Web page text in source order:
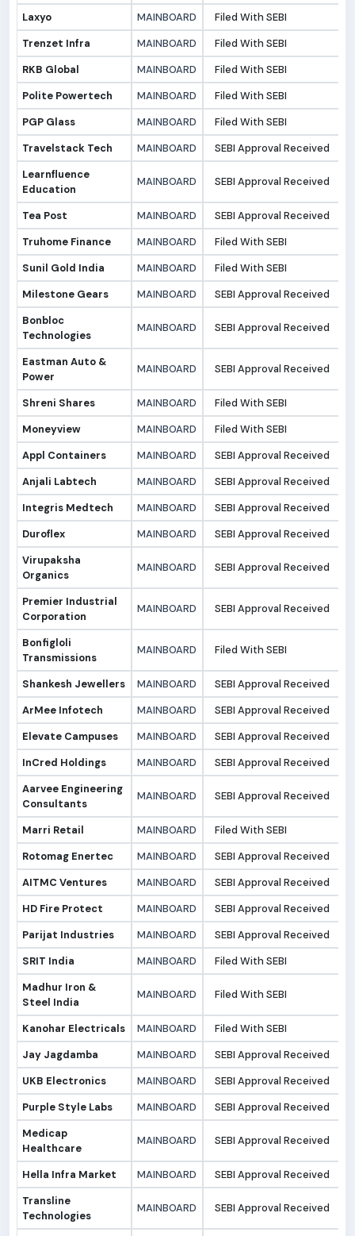
Laxyo
MAINBOARD Filed With SEBI
Trenzet Infra
MAINBOARD Filed With SEBI
RKB Global
MAINBOARD Filed With SEBI
Polite Powertech
MAINBOARD Filed With SEBI
PGP Glass
MAINBOARD Filed With SEBI
Travelstack Tech
MAINBOARD SEBI Approval Received
Learnfluence
Education
MAINBOARD SEBI Approval Received
Tea Post MAINBOARD SEBI Approval Received
Truhome Finance
MAINBOARD Filed With SEBI
Sunil Gold India
MAINBOARD Filed With SEBI
Milestone Gears
MAINBOARD SEBI Approval Received
Bonbloc
Technologies
MAINBOARD SEBI Approval Received
Eastman Auto &
Power
MAINBOARD SEBI Approval Received
Shreni Shares MAINBOARD Filed With SEBI
Moneyview
MAINBOARD Filed With SEBI
Appl Containers
MAINBOARD SEBI Approval Received
Anjali Labtech
MAINBOARD SEBI Approval Received
Integris Medtech
MAINBOARD SEBI Approval Received
Duroflex
MAINBOARD SEBI Approval Received
Virupaksha
Organics
MAINBOARD SEBI Approval Received
Premier Industrial
Corporation
MAINBOARD SEBI Approval Received
Bonfigloli
Transmissions
MAINBOARD Filed With SEBI
Shankesh Jewellers MAINBOARD SEBI Approval Received
ArMee Infotech
MAINBOARD SEBI Approval Received
Elevate Campuses
MAINBOARD SEBI Approval Received
InCred Holdings
MAINBOARD SEBI Approval Received
Aarvee Engineering
Consultants
MAINBOARD SEBI Approval Received
Marri Retail MAINBOARD Filed With SEBI
Rotomag Enertec
MAINBOARD SEBI Approval Received
AITMC Ventures
MAINBOARD SEBI Approval Received
HD Fire Protect
MAINBOARD SEBI Approval Received
Parijat Industries
MAINBOARD SEBI Approval Received
SRIT India
MAINBOARD Filed With SEBI
Madhur Iron &
Steel India
MAINBOARD Filed With SEBI
Kanohar Electricals MAINBOARD Filed With SEBI
Jay Jagdamba
MAINBOARD SEBI Approval Received
UKB Electronics
MAINBOARD SEBI Approval Received
Purple Style Labs
MAINBOARD SEBI Approval Received
Medicap
Healthcare
MAINBOARD SEBI Approval Received
Hella Infra Market MAINBOARD SEBI Approval Received
Transline
Technologies
MAINBOARD SEBI Approval Received